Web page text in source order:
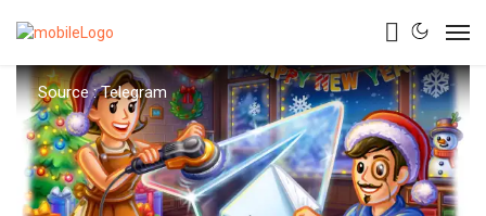
Source : Telegram